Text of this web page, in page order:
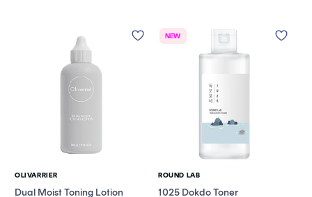
Vendor:
OLIVARRIER
Dual Moist Toning Lotion
NEW
Vendor:
ROUND LAB
1025 Dokdo Toner